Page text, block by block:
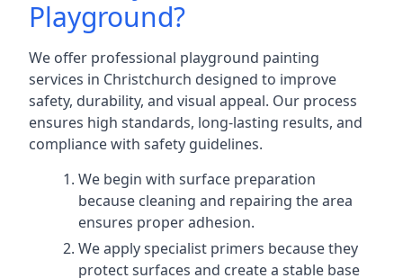
Playground?
We offer professional playground painting
services in Christchurch designed to improve
safety, durability, and visual appeal. Our process
ensures high standards, long-lasting results, and
compliance with safety guidelines.
We begin with surface preparation
because cleaning and repairing the area
ensures proper adhesion.
We apply specialist primers because they
protect surfaces and create a stable base